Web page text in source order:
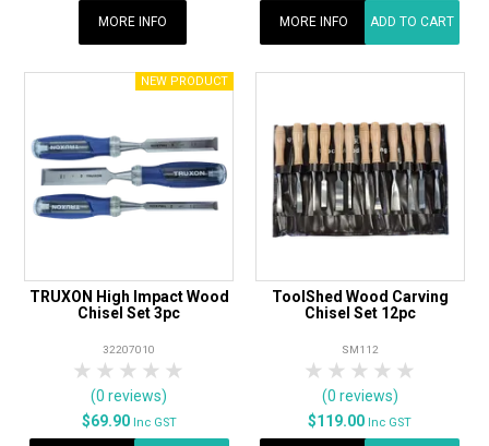
MORE INFO MORE INFO ADD TO CART
TRUXON High Impact Wood
Chisel Set 3pc
32207010
4 Stars
3 Stars
2 Stars
1 Star
(0 reviews)
$69.90 Inc GST
ToolShed Wood Carving
Chisel Set 12pc
SM112
4 Stars
3 Stars
2 Stars
1 Star
(0 reviews)
$119.00 Inc GST